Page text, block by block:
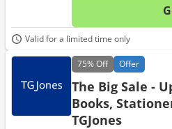
Valid for a limited time only
75%Off Offer
The Big Sale -
Books,
TGJones